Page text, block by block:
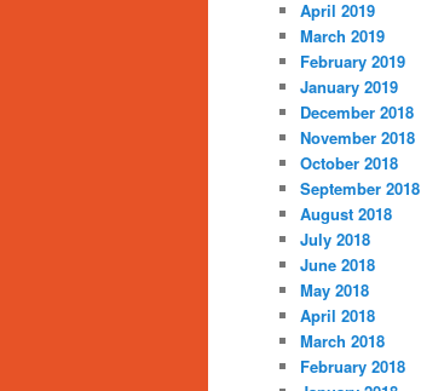
April 2019
March 2019
February 2019
January 2019
December 2018
November 2018
October 2018
September 2018
August 2018
July 2018
June 2018
May 2018
April 2018
March 2018
February 2018